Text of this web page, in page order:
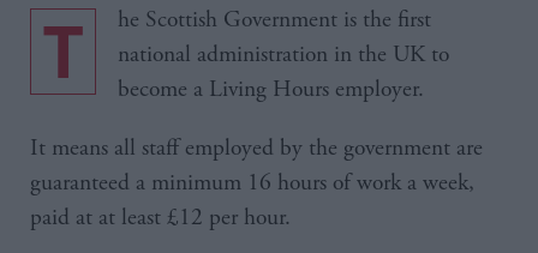
The Scottish Government is the first
national administration in the UK to
become a Living Hours employer.
It means all staff employed by the government are
guaranteed a minimum 16 hours of work a week,
paid at at least £12 per hour.